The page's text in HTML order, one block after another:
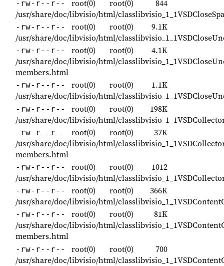
-rw-r--r-- root(0) root(0)
844
/usr/share/doc/libvisio/html/
-rw-r--r-- root(0) root(0)
9.1K
/usr/share/doc/libvisio/html/
-rw-r--r-- root(0) root(0)
4.1K
/usr/share/doc/libvisio/html/
members.html
-rw-r--r-- root(0) root(0)
1.1K
/usr/share/doc/libvisio/html/
-rw-r--r-- root(0) root(0)
198K
/usr/share/doc/libvisio/html/
-rw-r--r-- root(0) root(0)
37K
/usr/share/doc/libvisio/html/
members.html
-rw-r--r-- root(0) root(0)
1012
/usr/share/doc/libvisio/html/
-rw-r--r-- root(0) root(0)
366K
/usr/share/doc/libvisio/html/
-rw-r--r-- root(0) root(0)
81K
/usr/share/doc/libvisio/html/
members.html
-rw-r--r-- root(0) root(0)
700
/usr/share/doc/libvisio/html/